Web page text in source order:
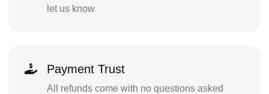
let us know
Payment Trust
All refunds come with no questions asked